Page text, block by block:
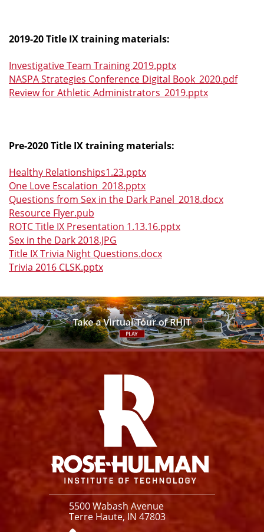
2019-20 Title IX training materials:
Investigative Team Training 2019.pptx
NASPA Strategies Conference Digital Book_2020.pdf
Review for Athletic Administrators_2019.pptx
Pre-2020 Title IX training materials:
Healthy Relationships1.23.pptx
One Love Escalation_2018.pptx
Questions from Sex in the Dark Panel_2018.docx
Resource Flyer.pub
ROTC Title IX Presentation 1.13.16.pptx
Sex in the Dark 2018.JPG
Title IX Trivia Night Questions.docx
Trivia 2016 CLSK.pptx
5500 Wabash Avenue
Terre Haute, IN 47803
FacebookInstagram